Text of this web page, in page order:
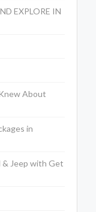
EXPLORE IN
About
in
& Jeep with Get